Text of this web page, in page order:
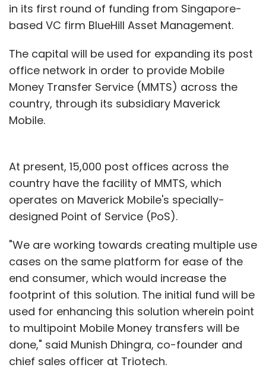
in its first round of funding from Singapore-
based VC firm BlueHill Asset Management.
The capital will be used for expanding its post
office network in order to provide Mobile
Money Transfer Service (MMTS) across the
country, through its subsidiary Maverick
Mobile.
At present, 15,000 post offices across the
country have the facility of MMTS, which
operates on Maverick Mobile's specially-
designed Point of Service (PoS).
"We are working towards creating multiple use
cases on the same platform for ease of the
end consumer, which would increase the
footprint of this solution. The initial fund will be
used for enhancing this solution wherein point
to multipoint Mobile Money transfers will be
done," said Munish Dhingra, co-founder and
chief sales officer at Triotech.